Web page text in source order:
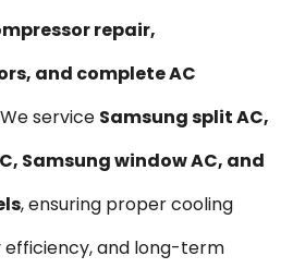
repair,
and complete AC
service Samsung split AC,
Samsung window AC, and
, ensuring proper cooling
and long-term